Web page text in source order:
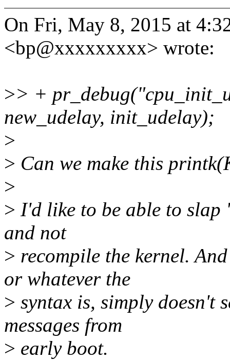
On Fri, May 8, 2015 at
<bp@xxxxxxxxx> wrote:
>> +
new_udelay, init_udelay);
>
> Can we make this
>
> I'd like to be able to slap
and not
> recompile the kernel.
or whatever the
> syntax is, simply doesn't
messages from
> early boot.